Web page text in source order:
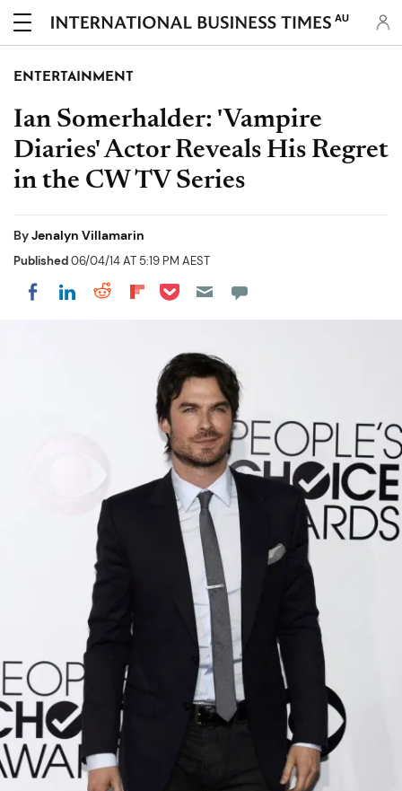
AU
ENTERTAINMENT
Ian Somerhalder: 'Vampire
Diaries' Actor Reveals His Regret
in the CW TV Series
ByJenalyn Villamarin
Published06/04/14 AT 5:19 PM AEST
Share on Facebook
Share on LinkedIn
Share on Reddit
Share on Flipboard
Share on Pocket